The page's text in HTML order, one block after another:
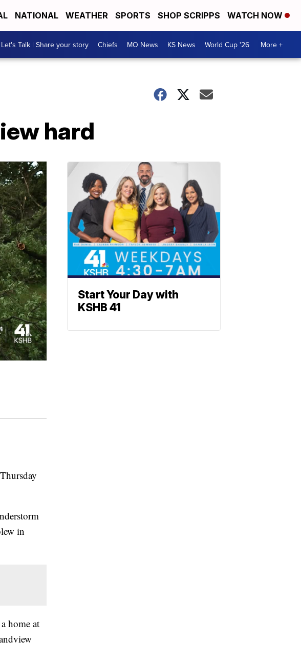
NATIONAL WEATHER SPORTS SHOP SCRIPPS WATCH NOW
Let's Talk | Share your story Chiefs MO News KS News World Cup '26 More +
hard
in
home at
Start Your Day with
KSHB 41